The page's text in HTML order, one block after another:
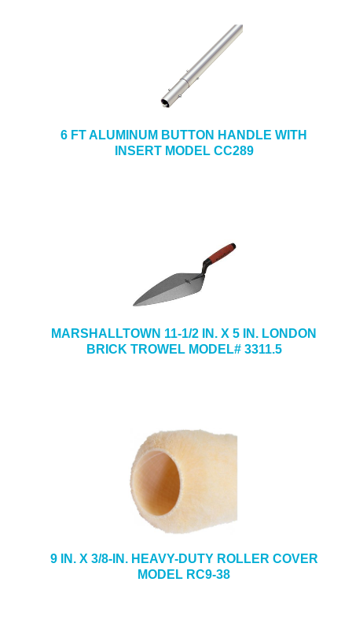
6 FT ALUMINUM BUTTON HANDLE WITH
INSERT MODEL CC289
MARSHALLTOWN 11-1/2 IN. X 5 IN. LONDON
BRICK TROWEL MODEL# 3311.5
9 IN. X 3/8-IN. HEAVY-DUTY ROLLER COVER
MODEL RC9-38